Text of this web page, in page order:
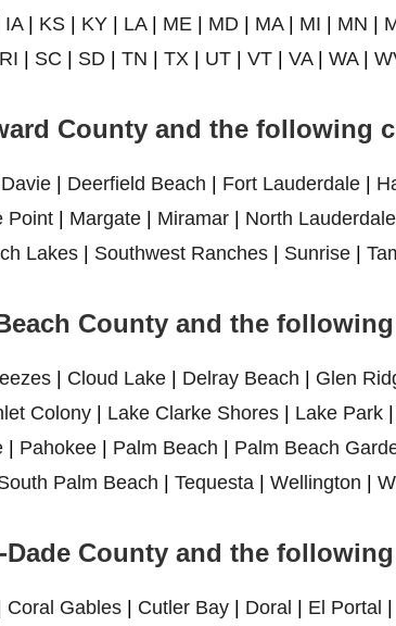
IA| KS KY LA| ME MD MA| MI MN
RI SC SD| TN TX| UT| VT| VA| WA|
County and the following
Davie| Deerfield Beach | Fort Lauderdale|
Point | Margate | Miramar | North Lauderdale
Lakes| Southwest Ranches| Sunrise|
County and the
| Cloud Lake| Delray Beach | Glen
Colony | Lake Clarke Shores | Lake Park |
| Pahokee| Palm Beach | Palm Beach
Palm Beach | Tequesta | Wellington |
Dade County and the
Coral Gables | Cutler Bay | Doral | El Portal |